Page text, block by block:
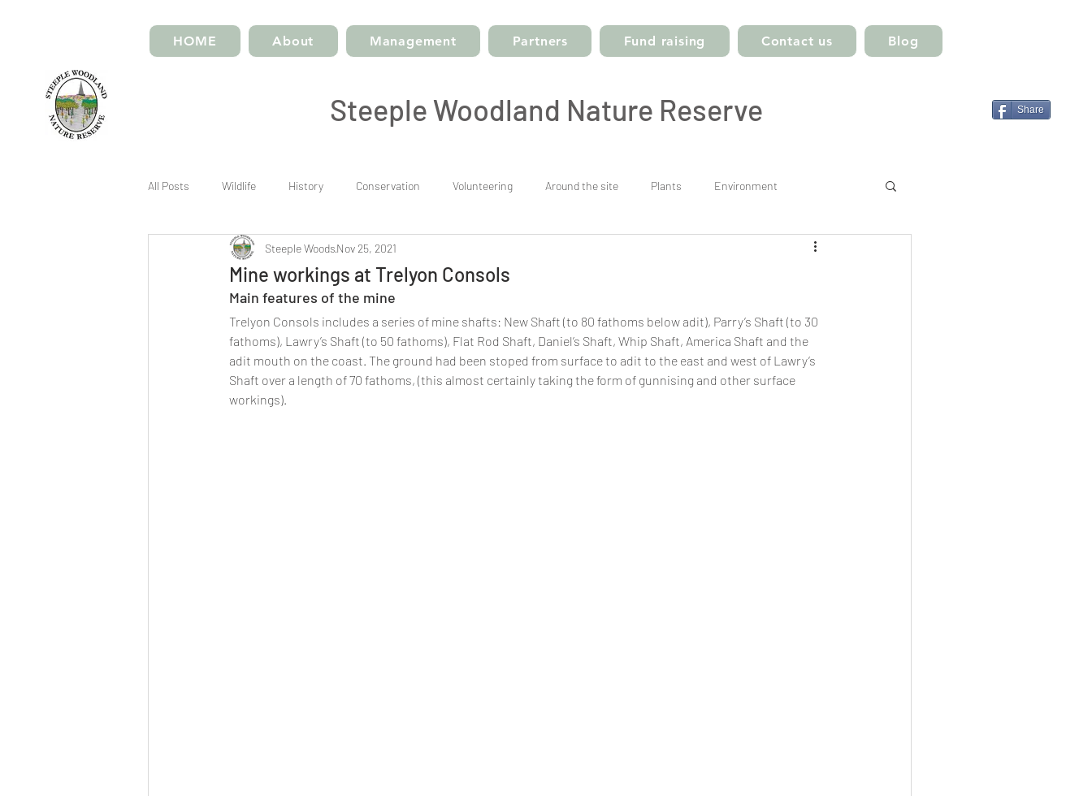
HOME About Management Partners Fund raising Contact us Blog
Steeple Woodland Nature Reserve Share
All Posts Wildlife History Conservation Volunteering Around the site Plants Environment
Mine workings at Trelyon Consols
Steeple WoodsNov 25, 2021
Main features of the mine
​Trelyon Consols includes a series of mine shafts: New Shaft (to 80 fathoms below adit), Parry’s Shaft (to 30
fathoms), Lawry’s Shaft (to 50 fathoms), Flat Rod Shaft, Daniel’s Shaft, Whip Shaft, America Shaft and the
adit mouth on the coast. The ground had been stoped from surface to adit to the east and west of Lawry’s
Shaft over a length of 70 fathoms, (this almost certainly taking the form of gunnising and other surface
workings).